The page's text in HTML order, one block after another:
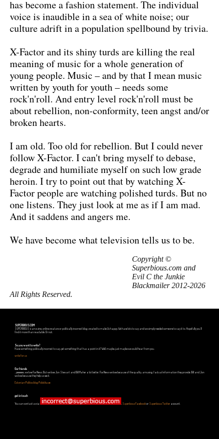
has become a fashion statement. The individual
voice is inaudible in a sea of white noise; our
culture adrift in a population spellbound by trivia.
X-Factor and its shiny turds are killing the real
meaning of music for a whole generation of
young people. Music – and by that I mean music
written by youth for youth – needs some
rock'n'roll. And entry level rock'n'roll must be
about rebellion, non-conformity, teen angst and/or
broken hearts.
I am old. Too old for rebellion. But I could never
follow X-Factor. I can't bring myself to debase,
degrade and humiliate myself on such low grade
heroin. I try to point out that by watching X-
Factor people are watching polished turds. But no
one listens. They just look at me as if I am mad.
And it saddens and angers me.
We have become what television tells us to be.
Copyright ©
Superbious.com and
Evil C the Junkie
Blackmailer 2012-2026
All Rights Reserved.
SUPERBIOUS.COM
SUPERBIOUS is an e-zine, online creature or politically incorrect blog, created to make Us happy. We have lots to say and we simply needed someone to say it to. Hopefully you'll
find it more than readable. Or not.
So you want to write?
Have something politically incorrect to say, yet something that has a point in it? Well, maybe, just maybe we could hear from you.
write for us
Our friends
...yeeeeees, we love Fox News. But we love Jon Stewart and Bill Maher a lot better. Fox News we love because of the quality, amusing, factual information they provide. Bill and Jon
we love because they help us see it.
Estonian Politics blog Polistika.ee
get in touch
You can contact us via Superbious Facebookor Superbious Twitter account.